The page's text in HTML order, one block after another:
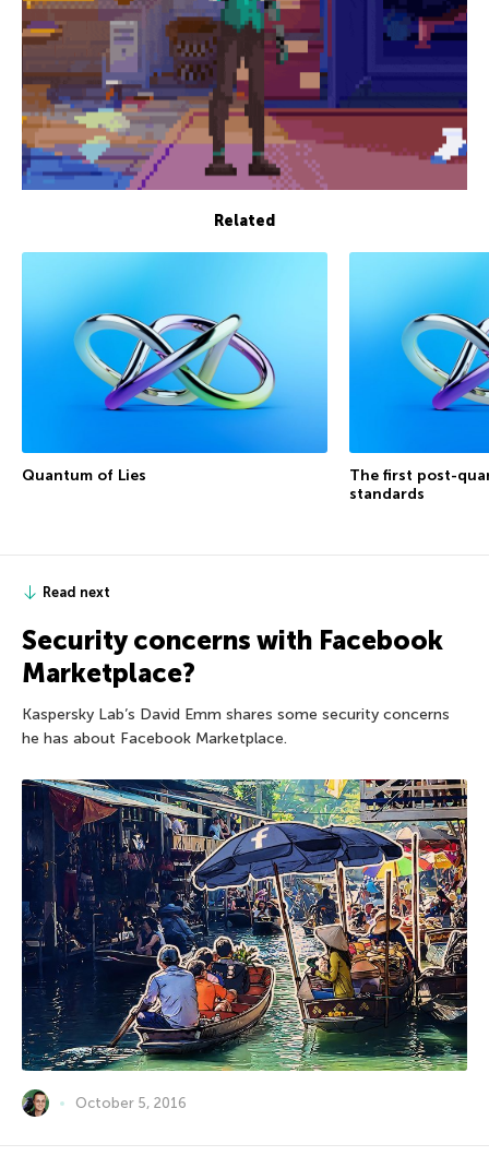
Related
Quantum of Lies
The first post-
standards
Read next
Security concerns with Facebook
Marketplace?
Kaspersky Lab’s David Emm shares some security concerns
he has about Facebook Marketplace.
October 5, 2016